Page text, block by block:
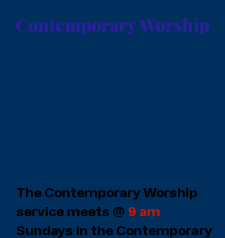
Contemporary Worship
The Contemporary Worship
service meets @ 9 am
Sundays in the Contemporary